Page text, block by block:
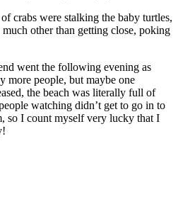
crabs were stalking the baby turtles,
other than getting close, poking
went the following evening as
more people, but maybe one
the beach was literally full of
watching didn’t get to go in to
so I count myself very lucky that I